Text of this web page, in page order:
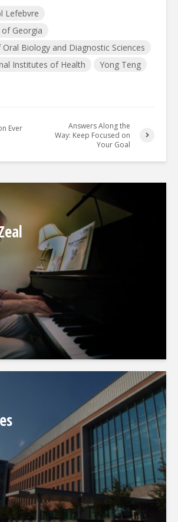
Lefebvre
Georgia
Biology and Diagnostic Sciences
Institutes of Health Yong Teng
Ever
Answers Along the
Way: Keep Focused on
Your Goal